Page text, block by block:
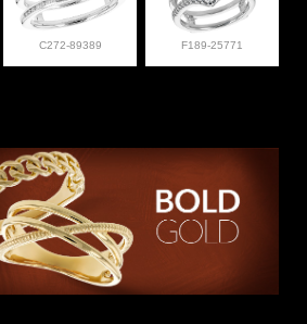
C272-89389 F189-25771